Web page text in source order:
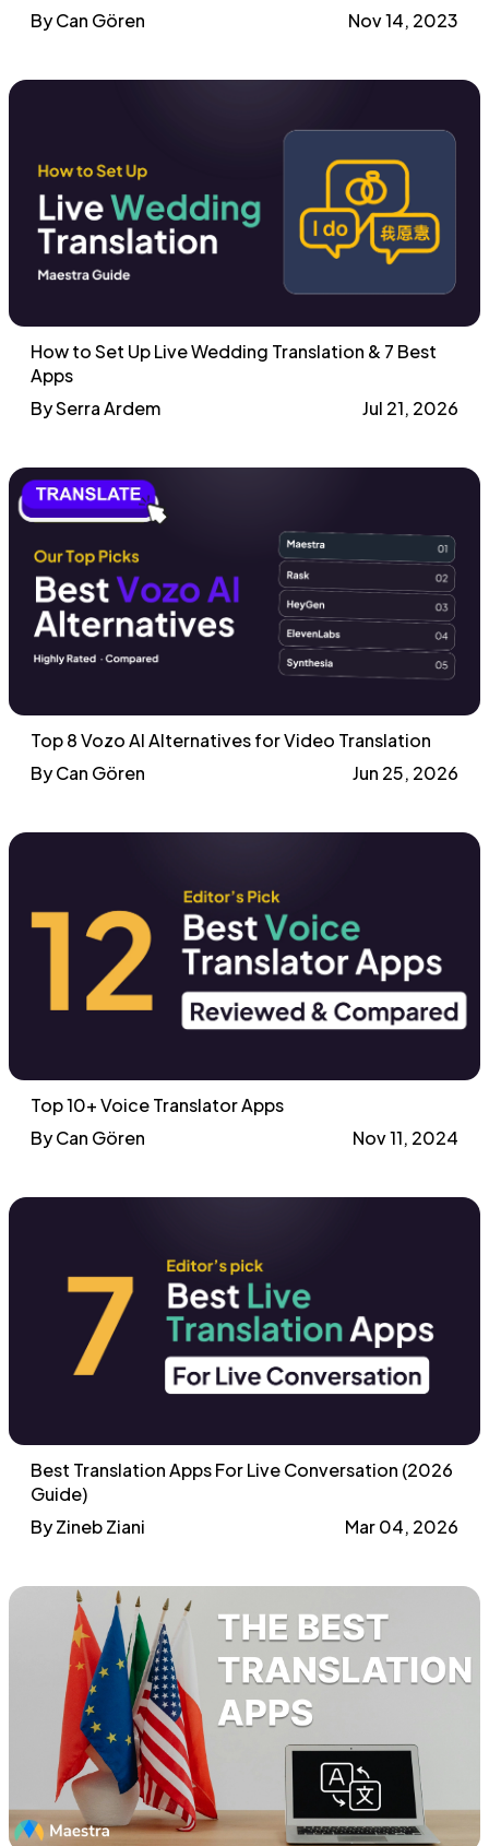
By Can Gören
Nov 14, 2023
How to Set Up Live Wedding Translation & 7 Best
Apps
By Serra Ardem
Jul 21, 2026
Top 8 Vozo AI Alternatives for Video Translation
By Can Gören
Jun 25, 2026
Top 10+ Voice Translator Apps
By Can Gören
Nov 11, 2024
Best Translation Apps For Live Conversation (2026
Guide)
By Zineb Ziani
Mar 04, 2026